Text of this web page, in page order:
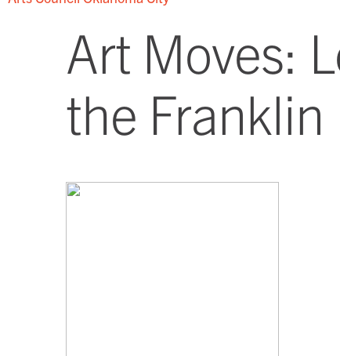
Art Moves:
the Franklin